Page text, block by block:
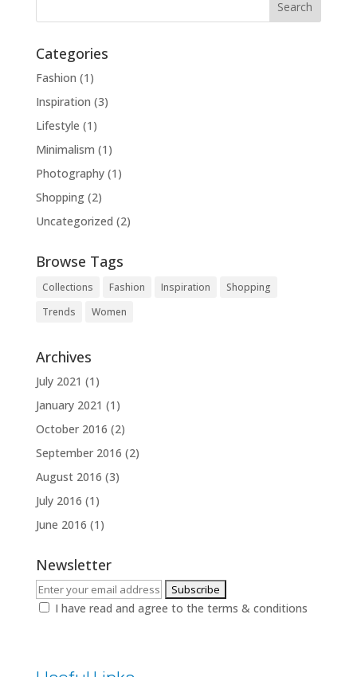
Categories
Fashion (1)
Inspiration (3)
Lifestyle (1)
Minimalism (1)
Photography(1)
Shopping(2)
Uncategorized (2)
Browse Tags
Collections Fashion Inspiration
Shopping
Trends
Women
Archives
July 2021 (1)
January 2021 (1)
October 2016 (2)
September 2016 (2)
August 2016 (3)
July 2016 (1)
June 2016 (1)
Newsletter
I have read and agree to the terms & conditions